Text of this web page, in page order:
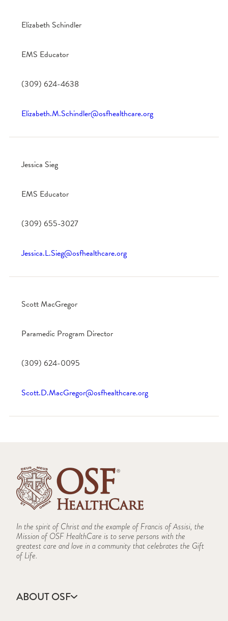
Elizabeth Schindler
EMS Educator
(309) 624-4638
Elizabeth.M.Schindler@osfhealthcare.org
Jessica Sieg
EMS Educator
(309) 655-3027
Jessica.L.Sieg@osfhealthcare.org
Scott MacGregor
Paramedic Program Director
(309) 624-0095
Scott.D.MacGregor@osfhealthcare.org
In the spirit of Christ and the example of Francis of Assisi, the
Mission of OSF HealthCare is to serve persons with the
greatest care and love in a community that celebrates the Gift
of Life.
ABOUT OSF